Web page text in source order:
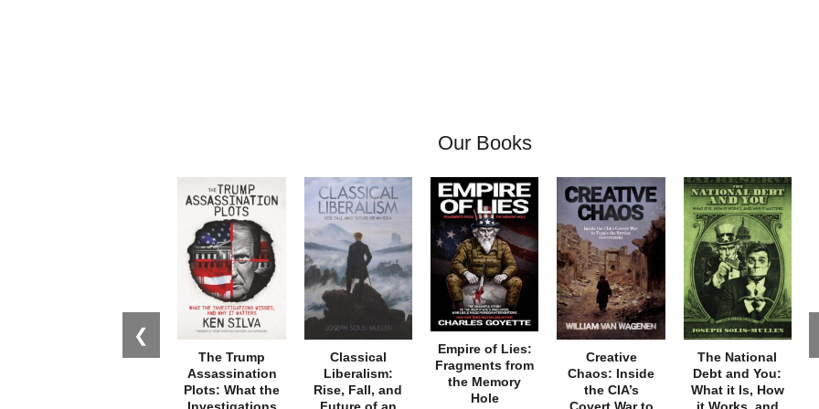
Our Books
❮
The Trump
Assassination
Plots: What the
Investigations
Classical
Liberalism:
Rise, Fall, and
Future of an
Empire of Lies:
Fragments from
the Memory
Hole
Creative
Chaos: Inside
the CIA’s
Covert War to
The National
Debt and You:
What it Is, How
it Works, and